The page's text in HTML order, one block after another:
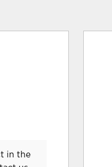
in the